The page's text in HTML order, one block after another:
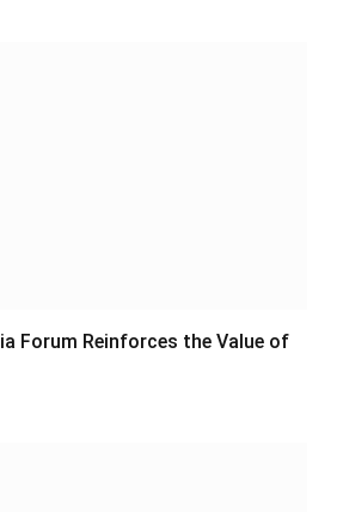
Forum Reinforces the Value of